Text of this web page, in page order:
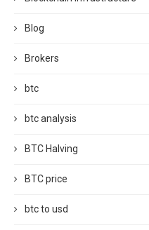
Blog
Brokers
btc
btc analysis
BTC Halving
BTC price
btc to usd